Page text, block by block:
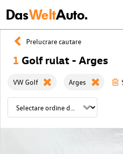
DasWeltAuto.
Prelucrare cautare
1 Golf rulat - Arges
VW Golf Arges